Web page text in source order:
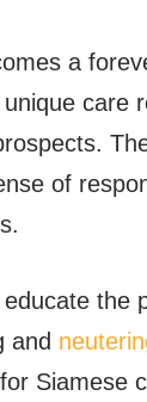
a
care
of
the
and
Siamese